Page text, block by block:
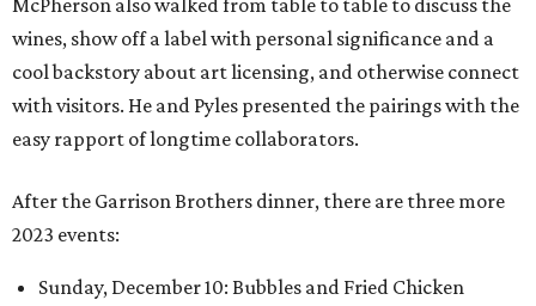
McPherson also walked from table to table to discuss the
wines, show off a label with personal significance and a
cool backstory about art licensing, and otherwise connect
with visitors. He and Pyles presented the pairings with the
easy rapport of longtime collaborators.
After the Garrison Brothers dinner, there are three more
2023 events:
Sunday, December 10: Bubbles and Fried Chicken